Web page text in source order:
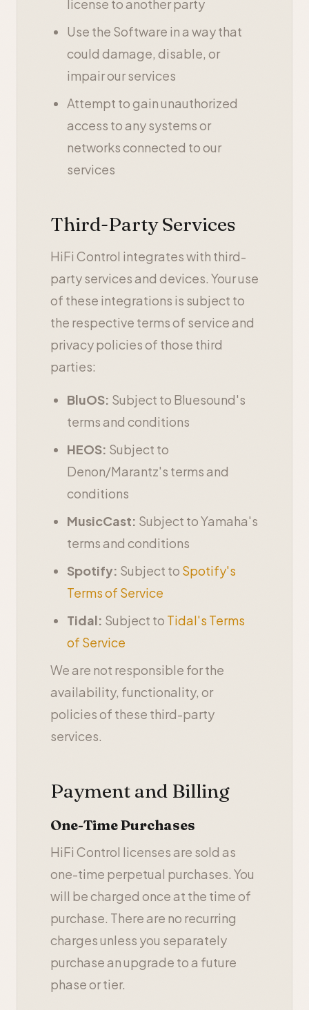
license to another party
Use the Software in a way that
could damage, disable, or
impair our services
Attempt to gain unauthorized
access to any systems or
networks connected to our
services
Third-Party Services
HiFi Control integrates with third-
party services and devices. Your use
of these integrations is subject to
the respective terms of service and
privacy policies of those third
parties:
BluOS: Subject to Bluesound's
terms and conditions
HEOS: Subject to
Denon/Marantz's terms and
conditions
MusicCast: Subject to Yamaha's
terms and conditions
Spotify: Subject to Spotify's
Terms of Service
Tidal: Subject to Tidal's Terms
of Service
We are not responsible for the
availability, functionality, or
policies of these third-party
services.
Payment and Billing
One-Time Purchases
HiFi Control licenses are sold as
one-time perpetual purchases. You
will be charged once at the time of
purchase. There are no recurring
charges unless you separately
purchase an upgrade to a future
phase or tier.